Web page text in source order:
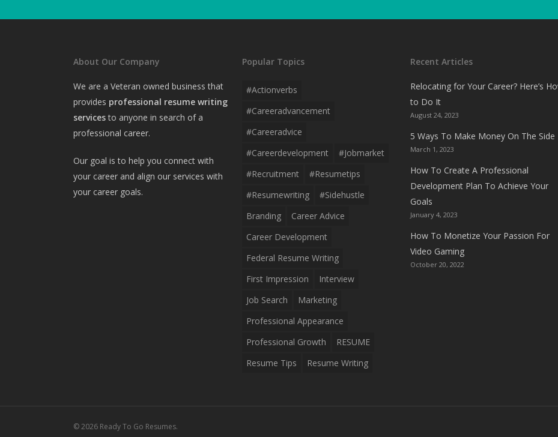
About Our Company
We are a Veteran owned business that
provides professional resume writing
servicesto anyone in search of a
professional career.
Our goal is to help you connect with
your career and align our services with
your career goals.
Popular Topics
#actionverbs
#careeradvancement
#careeradvice
#careerdevelopment
#jobmarket
#recruitment
#resumetips
#resumewriting
#sidehustle
Branding
Career Advice
Career Development
Federal Resume Writing
First Impression
Interview
Job Search
Marketing
Professional Appearance
Professional Growth
RESUME
Resume Tips
Resume Writing
Recent Articles
Relocating for Your Career? Here’s
to Do It
August 24, 2023
5 Ways To Make Money On The Side
March 1, 2023
How To Create A Professional
Development Plan To Achieve Your
Goals
January 4, 2023
How To Monetize Your Passion For
Video Gaming
October 20, 2022
© 2026 Ready To Go Resumes.